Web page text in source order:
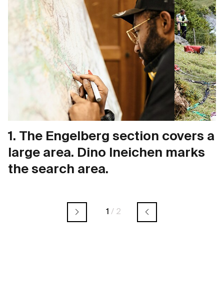
1. The Engelberg section covers a
large area. Dino Ineichen marks
the search area.
1 / 2